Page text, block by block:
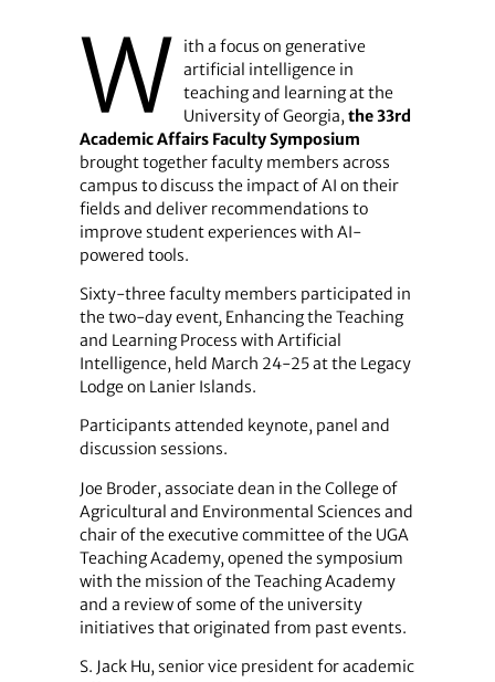
W
ith a focus on generative
artificial intelligence in
teaching and learning at the
University of Georgia, the 33rd
Academic Affairs Faculty Symposium
brought together faculty members across
campus to discuss the impact of AI on their
fields and deliver recommendations to
improve student experiences with AI-
powered tools.
Sixty-three faculty members participated in
the two-day event, Enhancing the Teaching
and Learning Process with Artificial
Intelligence, held March 24-25 at the Legacy
Lodge on Lanier Islands.
Participants attended keynote, panel and
discussion sessions.
Joe Broder, associate dean in the College of
Agricultural and Environmental Sciences and
chair of the executive committee of the UGA
Teaching Academy, opened the symposium
with the mission of the Teaching Academy
and a review of some of the university
initiatives that originated from past events.
S. Jack Hu, senior vice president for academic